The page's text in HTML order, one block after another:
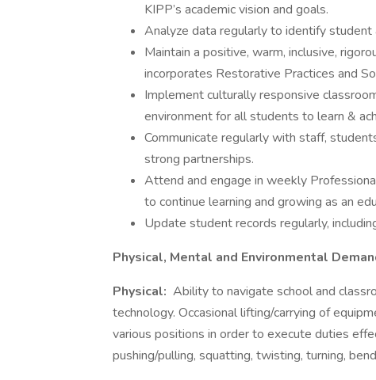
KIPP’s academic vision and goals.
Analyze data regularly to identify student
Maintain a positive, warm, inclusive,
incorporates Restorative Practices and
Implement culturally responsive
environment for all students to learn &
Communicate regularly with staff,
strong partnerships.
Attend and engage in weekly
to continue learning and growing as an
Update student records regularly,
Physical, Mental and Environmental
Physical: Ability to navigate school and
technology. Occasional lifting/carrying of
various positions in order to execute duties
pushing/pulling, squatting, twisting, turning,